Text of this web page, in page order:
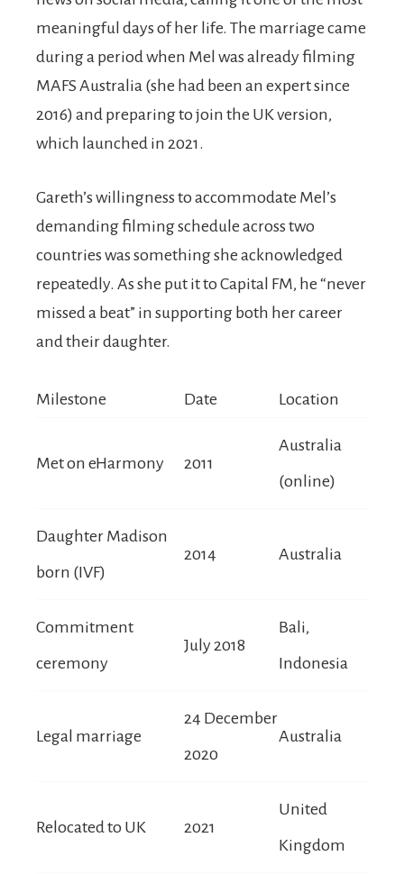
meaningful days of her life. The marriage came
during a period when Mel was already filming
MAFS Australia (she had been an expert since
2016) and preparing to join the UK version,
which launched in 2021.
Gareth’s willingness to accommodate Mel’s
demanding filming schedule across two
countries was something she acknowledged
repeatedly. As she put it to Capital FM, he “never
missed a beat” in supporting both her career
and their daughter.
Milestone Date Location
Met on eHarmony 2011
Australia
(online)
Daughter Madison
born (IVF)
2014 Australia
Commitment
ceremony
July 2018
Bali,
Indonesia
Legal marriage
24 December
2020
Australia
Relocated to UK 2021
United
Kingdom